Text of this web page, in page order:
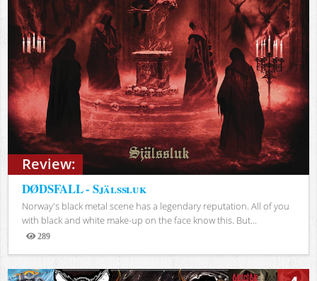
Review:
DØDSFALL - Själssluk
Norway's black metal scene has a legendary reputation. All of you
with black and white make-up on the face know this. But...
289
Views